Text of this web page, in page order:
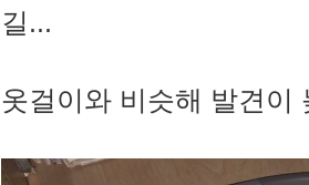
길...
옷걸이와 비슷해 발견이